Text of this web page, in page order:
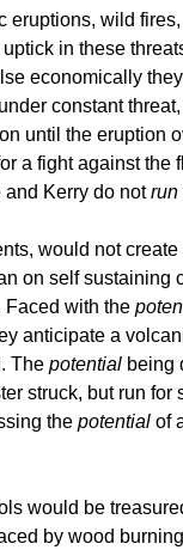
wild
in these
economically
constant
the eruption
a fight against
and Kerry do notrun
would not
on self
Faced with the
anticipate a
The potential being
struck, but run for
the potential of
would be
by wood